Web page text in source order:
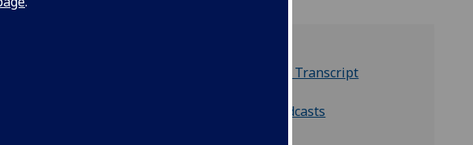
The Souper Heroes Transcript
Listen on Apple Podcasts